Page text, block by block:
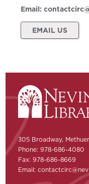
Email:
EMAIL US
305 Broadway,
Phone: 978-686-4080
Fax: 978-686-8669
Email: